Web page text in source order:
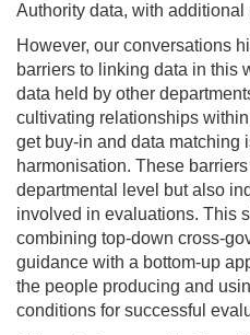
Authority data, with
However, our conversations
barriers to linking data in this
data held by other
cultivating relationships withi
get buy-in and data matching
harmonisation. These
departmental level but also
involved in evaluations. This
combining top-down cross-
guidance with a bottom-up
the people producing and
conditions for successful